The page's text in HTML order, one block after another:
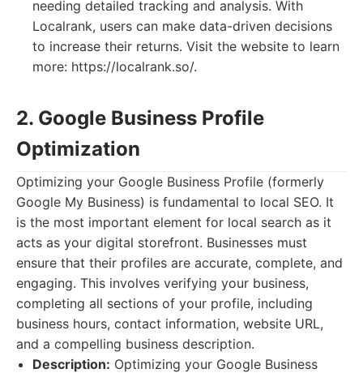
needing detailed tracking and analysis. With
Localrank, users can make data-driven decisions
to increase their returns. Visit the website to learn
more: https://localrank.so/.
2. Google Business Profile
Optimization
Optimizing your Google Business Profile (formerly
Google My Business) is fundamental to local SEO. It
is the most important element for local search as it
acts as your digital storefront. Businesses must
ensure that their profiles are accurate, complete, and
engaging. This involves verifying your business,
completing all sections of your profile, including
business hours, contact information, website URL,
and a compelling business description.
Description: Optimizing your Google Business